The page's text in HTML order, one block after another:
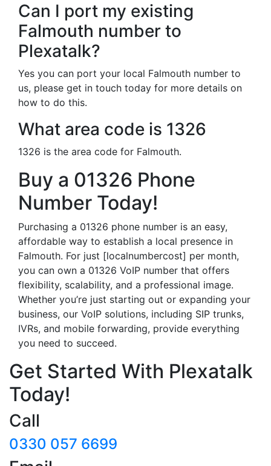
Can I port my existing
Falmouth number to
Plexatalk?
Yes you can port your local Falmouth number to
us, please get in touch today for more details on
how to do this.
What area code is 1326
1326 is the area code for Falmouth.
Buy a 01326 Phone
Number Today!
Purchasing a 01326 phone number is an easy,
affordable way to establish a local presence in
Falmouth. For just [localnumbercost] per month,
you can own a 01326 VoIP number that offers
flexibility, scalability, and a professional image.
Whether you’re just starting out or expanding your
business, our VoIP solutions, including SIP trunks,
IVRs, and mobile forwarding, provide everything
you need to succeed.
Get Started With Plexatalk
Today!
Call
0330 057 6699